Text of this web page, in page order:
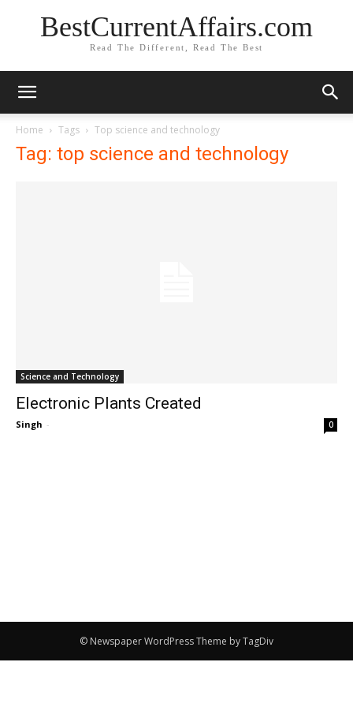
BestCurrentAffairs.com
Read The Different, Read The Best
Home Tags Top science and technology
Tag: top science and technology
Science and Technology
Electronic Plants Created
Singh - 0
© Newspaper WordPress Theme by TagDiv